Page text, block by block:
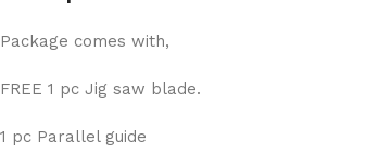
Package comes with,
FREE 1 pc Jig saw blade.
1 pc Parallel guide